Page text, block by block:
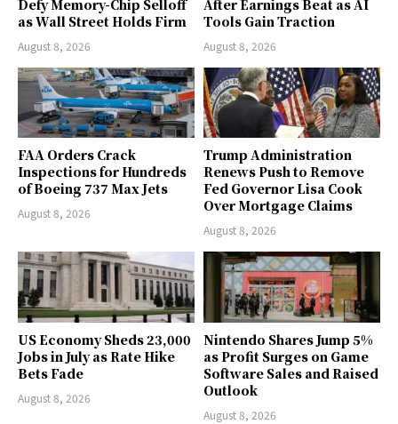
Defy Memory-Chip Selloff
as Wall Street Holds Firm
August 8, 2026
After Earnings Beat as AI
Tools Gain Traction
August 8, 2026
FAA Orders Crack
Inspections for Hundreds
of Boeing 737 Max Jets
August 8, 2026
Trump Administration
Renews Push to Remove
Fed Governor Lisa Cook
Over Mortgage Claims
August 8, 2026
US Economy Sheds 23,000
Jobs in July as Rate Hike
Bets Fade
August 8, 2026
Nintendo Shares Jump 5%
as Profit Surges on Game
Software Sales and Raised
Outlook
August 8, 2026